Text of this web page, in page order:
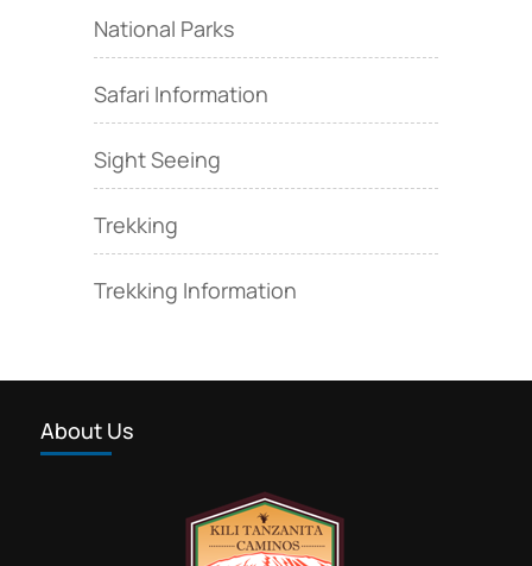
National Parks
Safari Information
Sight Seeing
Trekking
Trekking Information
About Us